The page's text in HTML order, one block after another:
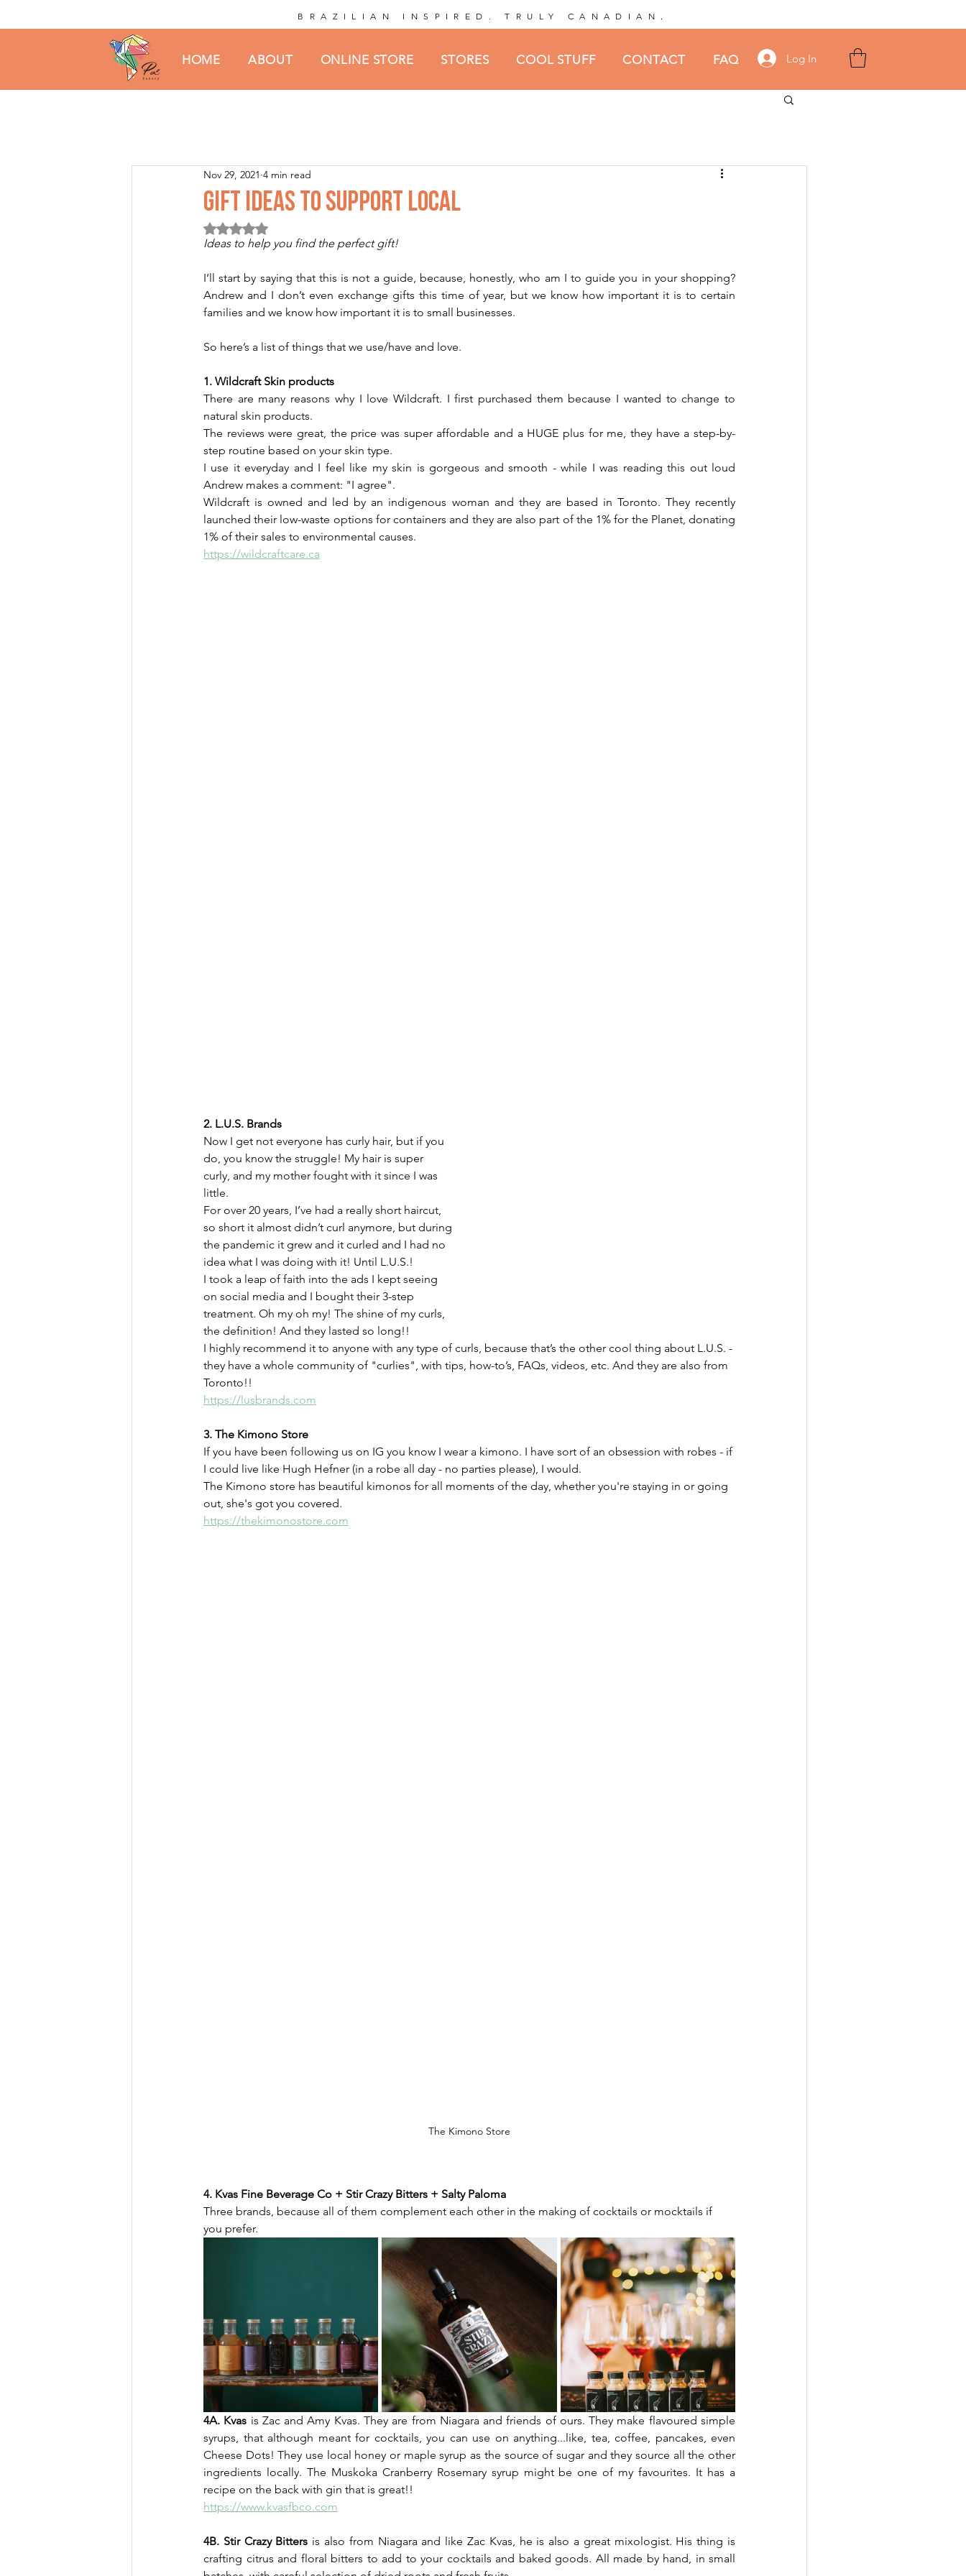
BRAZILIAN INSPIRED. TRULY CANADIAN.
Log In
HOME ABOUT ONLINE STORE STORES COOL STUFF CONTACT FAQ
GIFT IDEAS TO SUPPORT LOCAL
Nov 29, 2021 4 min read
Rated NaN out of 5 stars.
Ideas to help you find the perfect gift!
I’ll start by saying that this is not a guide, because, honestly, who am I to guide you in your shopping?
Andrew and I don’t even exchange gifts this time of year, but we know how important it is to certain
families and we know how important it is to small businesses.
So here’s a list of things that we use/have and love.
1. Wildcraft Skin products
There are many reasons why I love Wildcraft. I first purchased them because I wanted to change to
natural skin products.
The reviews were great, the price was super affordable and a HUGE plus for me, they have a step-by-
step routine based on your skin type.
I use it everyday and I feel like my skin is gorgeous and smooth - while I was reading this out loud
Andrew makes a comment: "I agree".
Wildcraft is owned and led by an indigenous woman and they are based in Toronto. They recently
launched their low-waste options for containers and they are also part of the 1% for the Planet, donating
1% of their sales to environmental causes.
https://wildcraftcare.ca
2. L.U.S. Brands
Now I get not everyone has curly hair, but if you
do, you know the struggle! My hair is super
curly, and my mother fought with it since I was
little.
For over 20 years, I’ve had a really short haircut,
so short it almost didn’t curl anymore, but during
the pandemic it grew and it curled and I had no
idea what I was doing with it! Until L.U.S.!
I took a leap of faith into the ads I kept seeing
on social media and I bought their 3-step
treatment. Oh my oh my! The shine of my curls,
the definition! And they lasted so long!!
I highly recommend it to anyone with any type of curls, because that’s the other cool thing about L.U.S. -
they have a whole community of "curlies", with tips, how-to’s, FAQs, videos, etc. And they are also from
Toronto!!
https://lusbrands.com
3. The Kimono Store
If you have been following us on IG you know I wear a kimono. I have sort of an obsession with robes - if
I could live like Hugh Hefner (in a robe all day - no parties please), I would.
The Kimono store has beautiful kimonos for all moments of the day, whether you're staying in or going
out, she's got you covered.
https://thekimonostore.com
The Kimono Store
4. Kvas Fine Beverage Co + Stir Crazy Bitters + Salty Paloma
Three brands, because all of them complement each other in the making of cocktails or mocktails if
you prefer.
4A. Kvas is Zac and Amy Kvas. They are from Niagara and friends of ours. They make flavoured simple
syrups, that although meant for cocktails, you can use on anything...like, tea, coffee, pancakes, even
Cheese Dots! They use local honey or maple syrup as the source of sugar and they source all the other
ingredients locally. The Muskoka Cranberry Rosemary syrup might be one of my favourites. It has a
recipe on the back with gin that is great!!
https://www.kvasfbco.com
4B. Stir Crazy Bitters is also from Niagara and like Zac Kvas, he is also a great mixologist. His thing is
crafting citrus and floral bitters to add to your cocktails and baked goods. All made by hand, in small